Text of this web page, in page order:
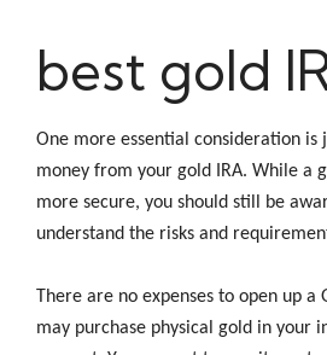
best gold
One more essential consideration
money from your gold IRA. While a
more secure, you should still be
understand the risks and
There are no expenses to open up a
may purchase physical gold in your